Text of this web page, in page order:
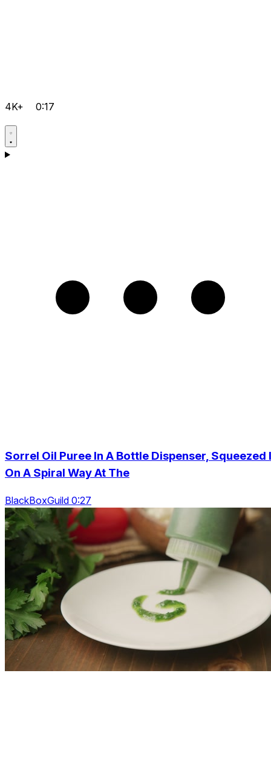
4K+ 0:17
Sorrel Oil Puree In A Bottle Dispenser, Squeezed
On A Spiral Way At The
BlackBoxGuild 0:27